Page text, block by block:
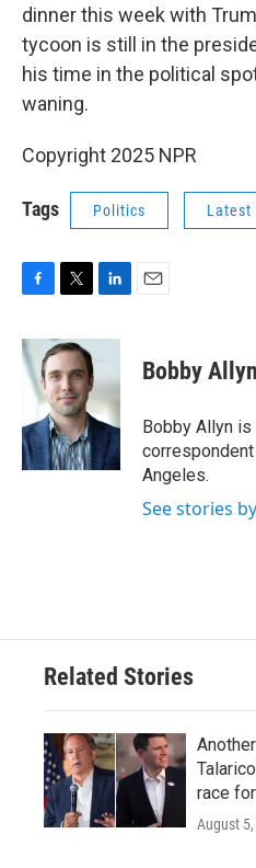
dinner this week with
tycoon is still in the
his time in the political
waning.
Copyright 2025 NPR
Tags Politics Latest
c
e
b
o
k
i
t
e
r
n
e
d
I
n
Bobby Allyn
Bobby Allyn
Angeles.
See stories
Related Stories
race
August